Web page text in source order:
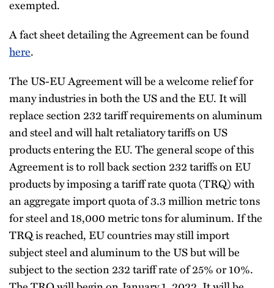
exempted.
A fact sheet detailing the Agreement can be found
here.
The US-EU Agreement will be a welcome relief for
many industries in both the US and the EU. It will
replace section 232 tariff requirements on aluminum
and steel and will halt retaliatory tariffs on US
products entering the EU. The general scope of this
Agreement is to roll back section 232 tariffs on EU
products by imposing a tariff rate quota (TRQ) with
an aggregate import quota of 3.3 million metric tons
for steel and 18,000 metric tons for aluminum. If the
TRQ is reached, EU countries may still import
subject steel and aluminum to the US but will be
subject to the section 232 tariff rate of 25% or 10%.